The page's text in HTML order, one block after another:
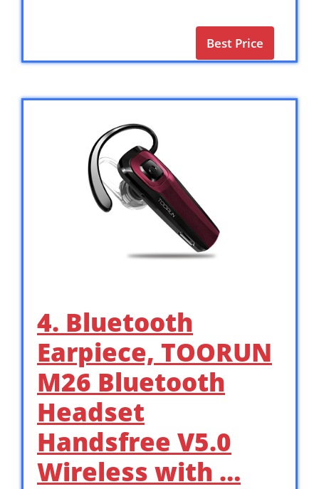
Best Price
4. Bluetooth
Earpiece, TOORUN
M26 Bluetooth
Headset
Handsfree V5.0
Wireless with …